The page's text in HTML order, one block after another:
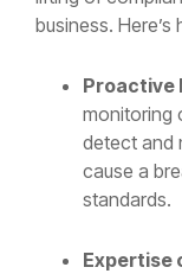
business.
Proactive
monitoring
detect and
cause a
standards.
Expertise